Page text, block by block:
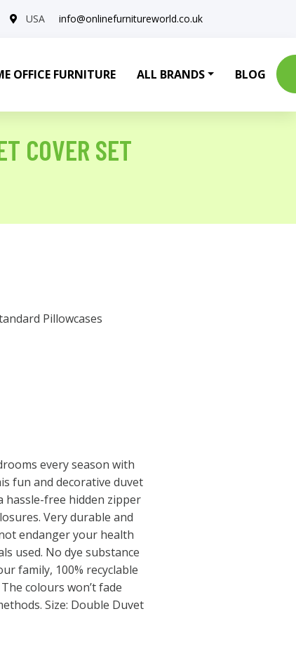
USA info@onlinefurnitureworld.co.uk
OFFICE FURNITURE ALL BRANDS BLOG
COVER SET
Pillowcases
every season with
fun and decorative duvet
hassle-free hidden zipper
Very durable and
endanger your health
used. No dye substance
family, 100% recyclable
colours won’t fade
Size: Double Duvet